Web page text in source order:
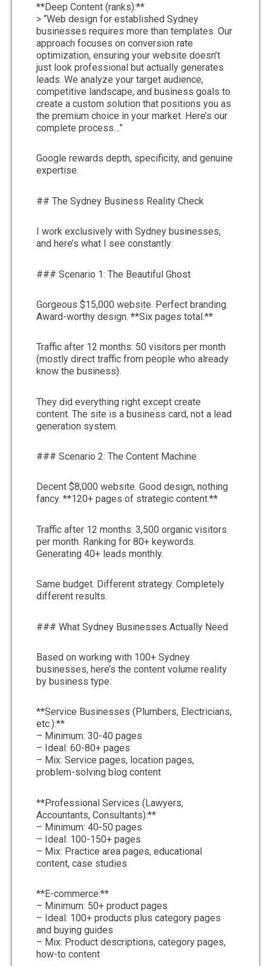
**Deep Content (ranks):**
> “Web design for established Sydney
businesses requires more than templates. Our
approach focuses on conversion rate
optimization, ensuring your website doesn’t
just look professional but actually generates
leads. We analyze your target audience,
competitive landscape, and business goals to
create a custom solution that positions you as
the premium choice in your market. Here’s our
complete process…”
Google rewards depth, specificity, and genuine
expertise.
## The Sydney Business Reality Check
I work exclusively with Sydney businesses,
and here’s what I see constantly:
### Scenario 1: The Beautiful Ghost
Gorgeous $15,000 website. Perfect branding.
Award-worthy design. **Six pages total.**
Traffic after 12 months: 50 visitors per month
(mostly direct traffic from people who already
know the business).
They did everything right except create
content. The site is a business card, not a lead
generation system.
### Scenario 2: The Content Machine
Decent $8,000 website. Good design, nothing
fancy. **120+ pages of strategic content.**
Traffic after 12 months: 3,500 organic visitors
per month. Ranking for 80+ keywords.
Generating 40+ leads monthly.
Same budget. Different strategy. Completely
different results.
### What Sydney Businesses Actually Need
Based on working with 100+ Sydney
businesses, here’s the content volume reality
by business type:
**Service Businesses (Plumbers, Electricians,
etc.):**
– Minimum: 30-40 pages
– Ideal: 60-80+ pages
– Mix: Service pages, location pages,
problem-solving blog content
**Professional Services (Lawyers,
Accountants, Consultants):**
– Minimum: 40-50 pages
– Ideal: 100-150+ pages
– Mix: Practice area pages, educational
content, case studies
**E-commerce:**
– Minimum: 50+ product pages
– Ideal: 100+ products plus category pages
and buying guides
– Mix: Product descriptions, category pages,
how-to content